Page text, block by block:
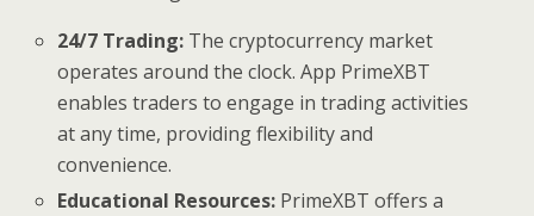
24/7 Trading: The cryptocurrency market
operates around the clock. App PrimeXBT
enables traders to engage in trading activities
at any time, providing flexibility and
convenience.
Educational Resources: PrimeXBT offers a